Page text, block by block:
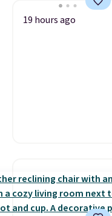
19 hours ago